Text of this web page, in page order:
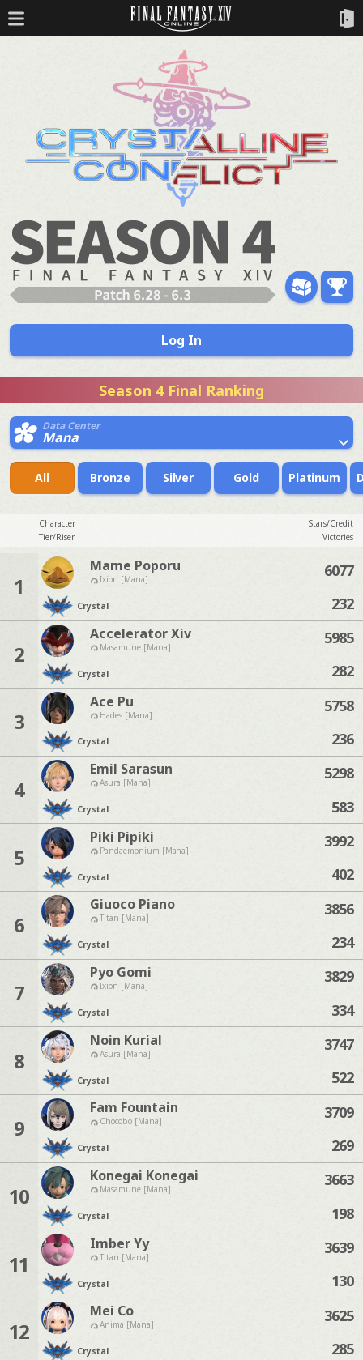
Log In
Season 4 Final Ranking
Data Center
Mana
All Bronze Silver Gold Platinum
Character
Stars/Credit
Tier/Riser
Victories
1
Mame Poporu
Ixion [Mana]
Crystal
6077
232
2
Accelerator Xiv
Masamune [Mana]
Crystal
5985
282
3
Ace Pu
Hades [Mana]
Crystal
5758
236
4
Emil Sarasun
Asura [Mana]
Crystal
5298
583
5
Piki Pipiki
Pandaemonium [Mana]
Crystal
3992
402
6
Giuoco Piano
Titan [Mana]
Crystal
3856
234
7
Pyo Gomi
Ixion [Mana]
Crystal
3829
334
8
Noin Kurial
Asura [Mana]
Crystal
3747
522
9
Fam Fountain
Chocobo [Mana]
Crystal
3709
269
10
Konegai Konegai
Masamune [Mana]
Crystal
3663
198
11
Imber Yy
Titan [Mana]
Crystal
3639
130
12
Mei Co
Anima [Mana]
Crystal
3625
285